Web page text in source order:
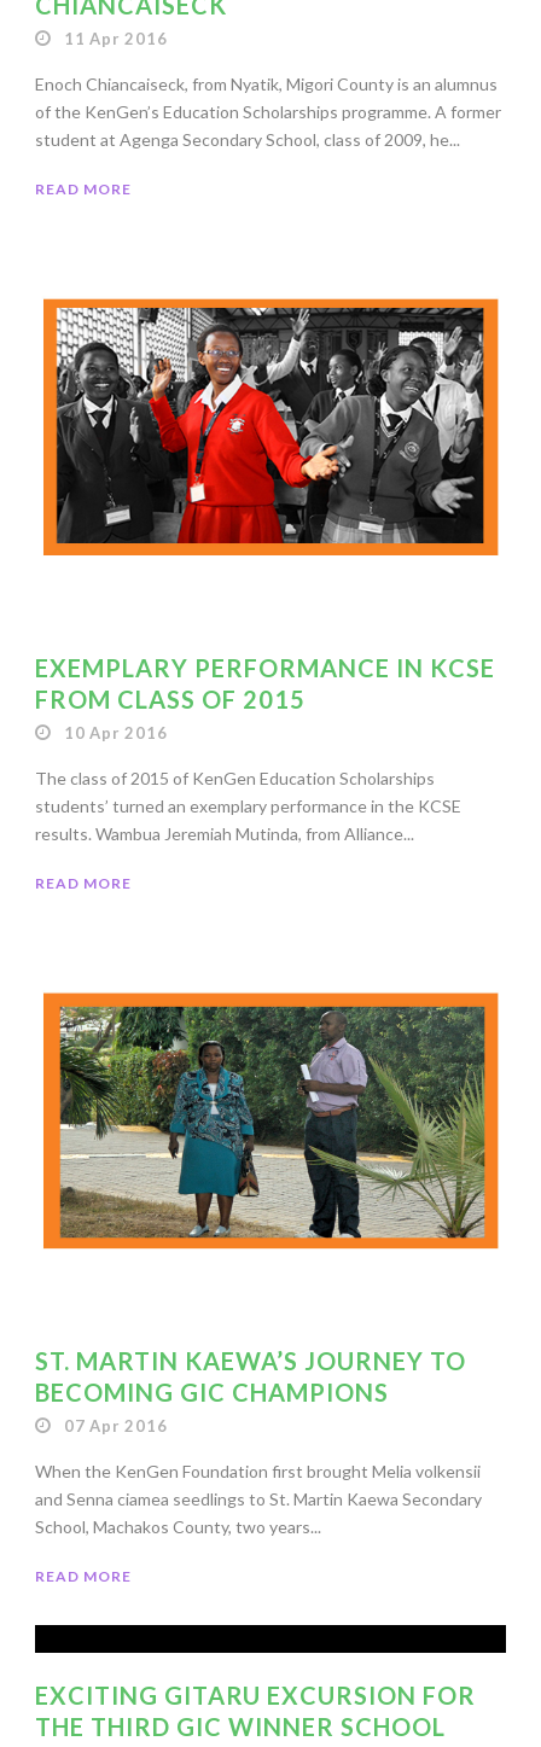
11 Apr 2016
Enoch Chiancaiseck, from Nyatik, Migori County is an alumnus
of the KenGen’s Education Scholarships programme. A former
student at Agenga Secondary School, class of 2009, he...
READ MORE
EXEMPLARY PERFORMANCE IN KCSE
FROM CLASS OF 2015
10 Apr 2016
The class of 2015 of KenGen Education Scholarships
students’ turned an exemplary performance in the KCSE
results. Wambua Jeremiah Mutinda, from Alliance...
READ MORE
ST. MARTIN KAEWA’S JOURNEY TO
BECOMING GIC CHAMPIONS
07 Apr 2016
When the KenGen Foundation first brought Melia volkensii
and Senna ciamea seedlings to St. Martin Kaewa Secondary
School, Machakos County, two years...
READ MORE
EXCITING GITARU EXCURSION FOR
THE THIRD GIC WINNER SCHOOL